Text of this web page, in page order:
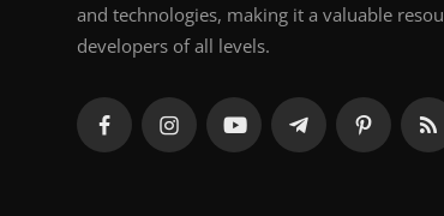
and technologies, making it a valuable
developers of all levels.